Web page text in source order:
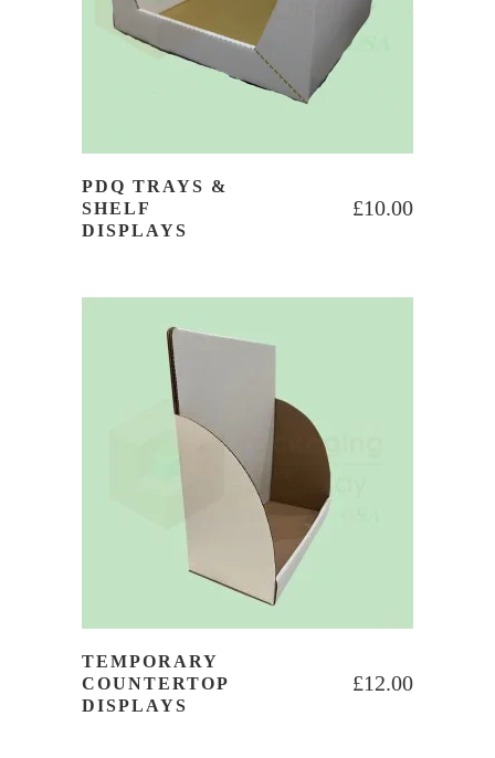
PDQ TRAYS &
SHELF
DISPLAYS
£10.00
TEMPORARY
COUNTERTOP
DISPLAYS
£12.00